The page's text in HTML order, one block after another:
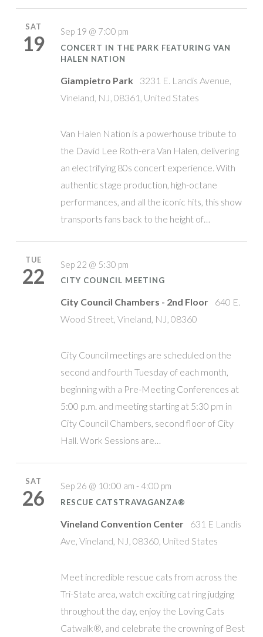
SAT
19
Sep 19 @ 7:00 pm
CONCERT IN THE PARK FEATURING VAN
HALEN NATION
Giampietro Park
3231 E. Landis Avenue,
Vineland, NJ, 08361, United States
Van Halen Nation is a powerhouse tribute to
the David Lee Roth-era Van Halen, delivering
an electrifying 80s concert experience. With
authentic stage production, high-octane
performances, and all the iconic hits, this show
transports fans back to the height of…
TUE
22
Sep 22 @ 5:30 pm
CITY COUNCIL MEETING
City Council Chambers - 2nd Floor
640 E.
Wood Street, Vineland, NJ, 08360
City Council meetings are scheduled on the
second and fourth Tuesday of each month,
beginning with a Pre-Meeting Conferences at
5:00 p.m. and meeting starting at 5:30 pm in
City Council Chambers, second floor of City
Hall. Work Sessions are…
SAT
26
Sep 26 @ 10:00 am - 4:00 pm
RESCUE CATSTRAVAGANZA®
Vineland Convention Center
631 E Landis
Ave, Vineland, NJ, 08360, United States
Meet incredible rescue cats from across the
Tri-State area, watch exciting cat ring judging
throughout the day, enjoy the Loving Cats
Catwalk®, and celebrate the crowning of Best